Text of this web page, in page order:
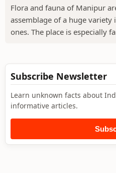
Flora and fauna of Manipur
assemblage of a huge
ones. The place is especially
Subscribe Newsletter
Learn unknown facts about
informative articles.